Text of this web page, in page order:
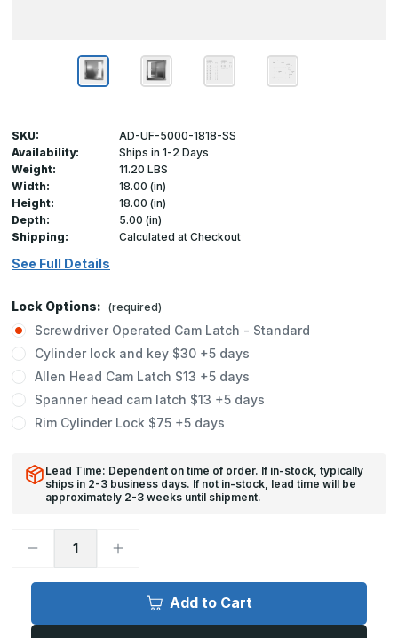
SKU:
AD-UF-5000-1818-SS
Availability:
Ships in 1-2 Days
Weight:
11.20 LBS
Width:
18.00 (in)
Height:
18.00 (in)
Depth:
5.00 (in)
Shipping:
Calculated at Checkout
See Full Details
Lock Options: (required)
Screwdriver Operated Cam Latch - Standard
Cylinder lock and key $30 +5 days
Allen Head Cam Latch $13 +5 days
Spanner head cam latch $13 +5 days
Rim Cylinder Lock $75 +5 days
Lead Time: Dependent on time of order. If in-stock, typically
ships in 2-3 business days. If not in-stock, lead time will be
approximately 2-3 weeks until shipment.
Decrease
UF-
-
Increase
UF-
5000-
-
Add to Cart